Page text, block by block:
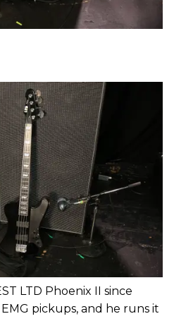
LTD Phoenix II since
pickups, and he runs it